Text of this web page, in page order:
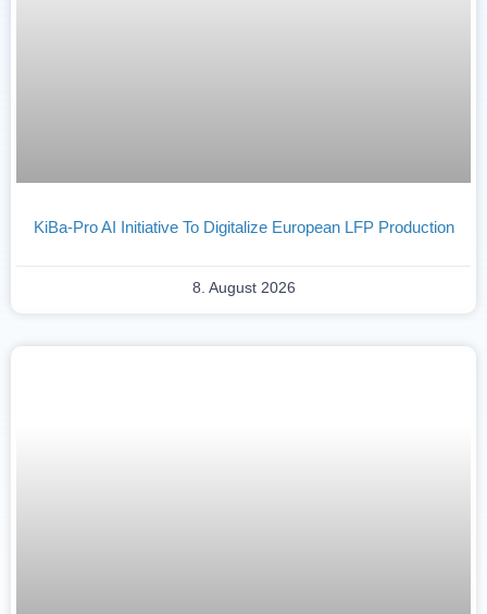
KiBa-Pro AI Initiative To Digitalize European LFP Production
8. August 2026